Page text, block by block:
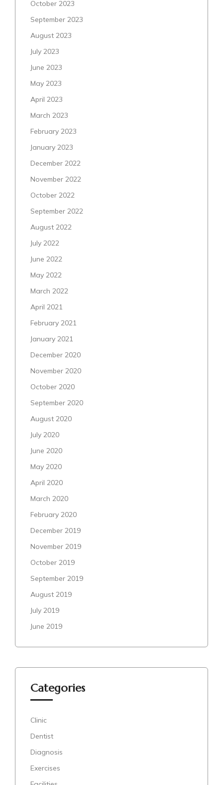
October 2023
September 2023
August 2023
July 2023
June 2023
May 2023
April 2023
March 2023
February 2023
January 2023
December 2022
November 2022
October 2022
September 2022
August 2022
July 2022
June 2022
May 2022
March 2022
April 2021
February 2021
January 2021
December 2020
November 2020
October 2020
September 2020
August 2020
July 2020
June 2020
May 2020
April 2020
March 2020
February 2020
December 2019
November 2019
October 2019
September 2019
August 2019
July 2019
June 2019
Categories
Clinic
Dentist
Diagnosis
Exercises